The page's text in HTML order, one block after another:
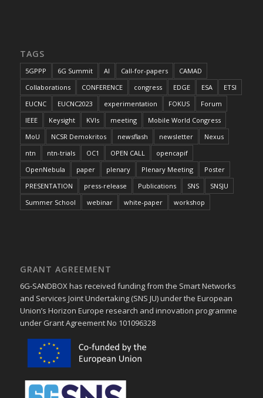
TAGS
5GPPP 6G Summit AI Call-for-papers
CAMAD
Collaborations
CONFERENCE congress EDGE ESA
ETSI
EUCNC
EUCNC2023 experimentation FOKUS
Forum
IEEE
Keysight KVIs meeting
Mobile World Congress
MoU
NCSR Demokritos newsflash newsletter
Nexus
ntn
ntn-trials OC1 OPEN CALL
opencapif
OpenNebula
paper plenary Plenary Meeting
Poster
PRESENTATION
press-release Publications SNS
SNSJU
Summer School
webinar white-paper workshop
GRANT AGREEMENT
6G-SANDBOX has received funding from the Smart Networks
and Services Joint Undertaking (SNS JU) under the European
Union’s Horizon Europe research and innovation programme
under Grant Agreement No 101096328